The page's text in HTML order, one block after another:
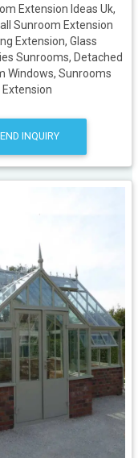
Extension Ideas Uk,
Sunroom Extension
Extension, Glass
Sunrooms, Detached
Windows, Sunrooms
INQUIRY